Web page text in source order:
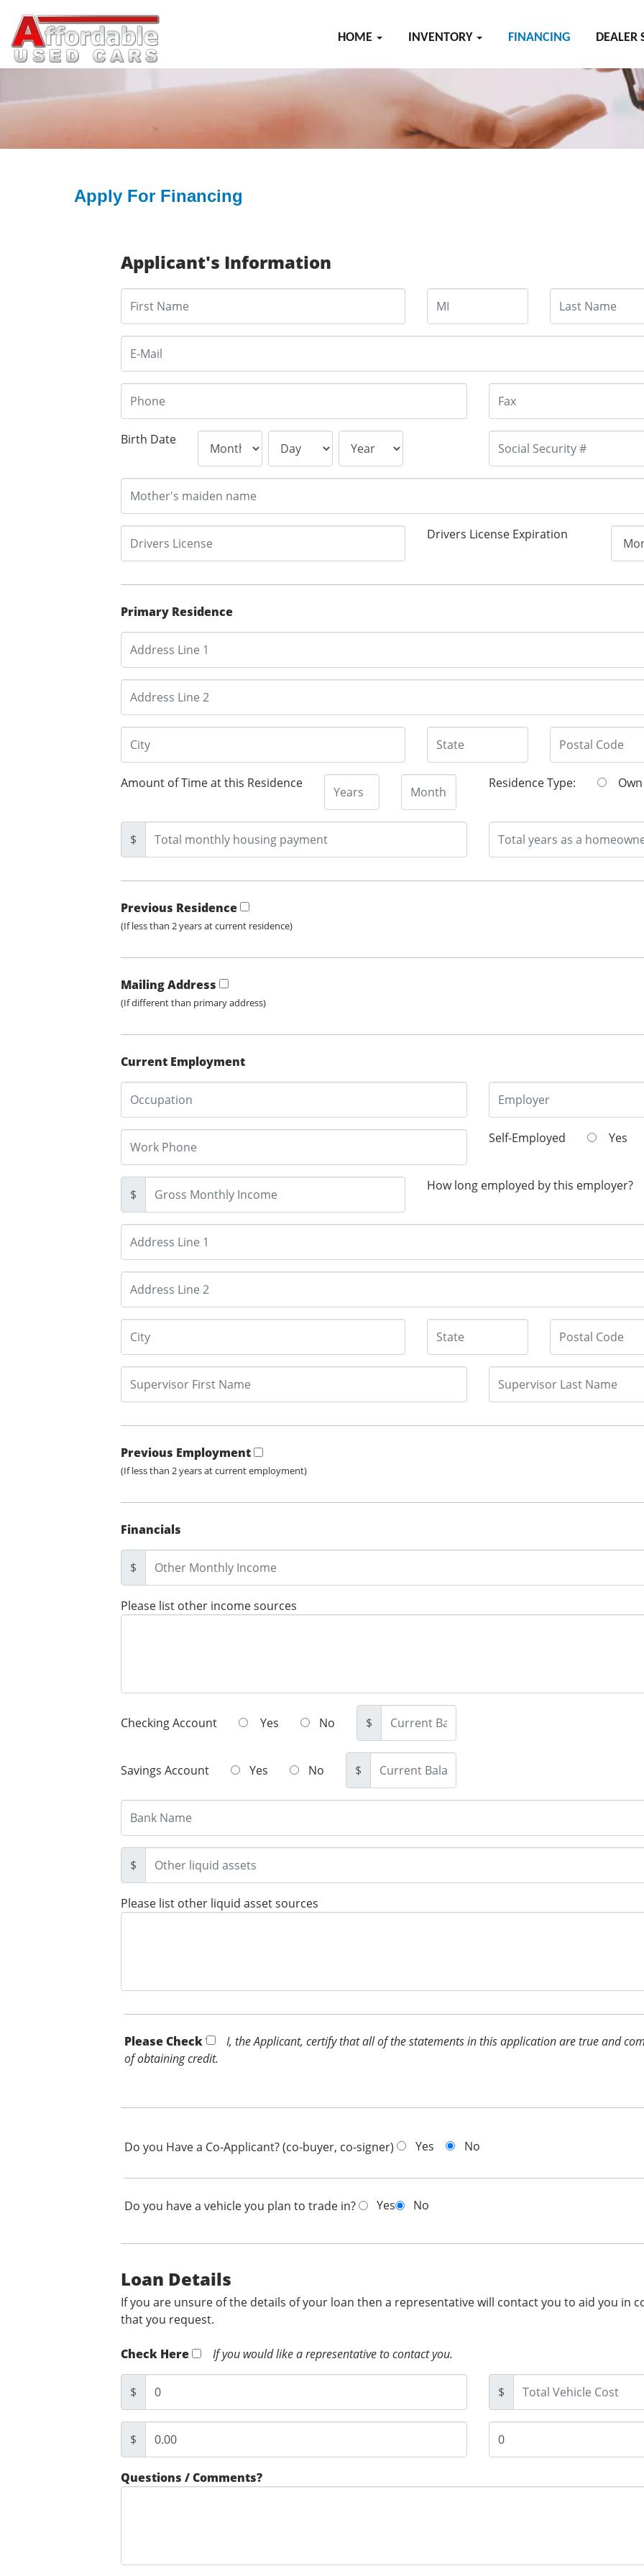
HOME INVENTORY FINANCING DEALER
Apply For Financing
Applicant's Information
Birth Date
Drivers License Expiration
Primary Residence
Amount of Time at this Residence Residence Type:
$
Previous Residence
(If less than 2 years at current residence)
Mailing Address
(If different than primary address)
Current Employment
Self-Employed Yes
$
How long employed by this employer?
Previous Employment
(If less than 2 years at current employment)
Financials
$
Please list other income sources
Checking Account Yes No $
Savings Account Yes No $
$
Please list other liquid asset sources
Please Check *
I, the Applicant, certify that all of the statements in this application are true and
of obtaining credit.
Do you Have a Co-Applicant? (co-buyer, co-signer) Yes No
Do you have a vehicle you plan to trade in? Yes No
Loan Details
If you are unsure of the details of your loan then a representative will contact you to aid you in
that you request.
Check Here If you would like a representative to contact you.
$ $
$
Questions / Comments?